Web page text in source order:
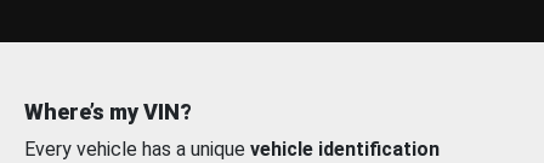
Where’s my VIN?
Every vehicle has a unique vehicle identification